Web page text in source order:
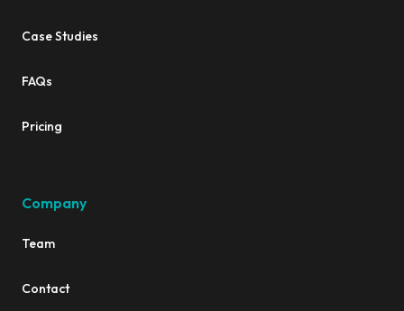
Case Studies
FAQs
Pricing
Company
Team
Contact